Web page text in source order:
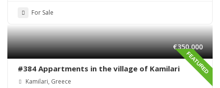
For Sale
FEATURED
€350,000
#384 Appartments in the village of Kamilari
Kamilari, Greece